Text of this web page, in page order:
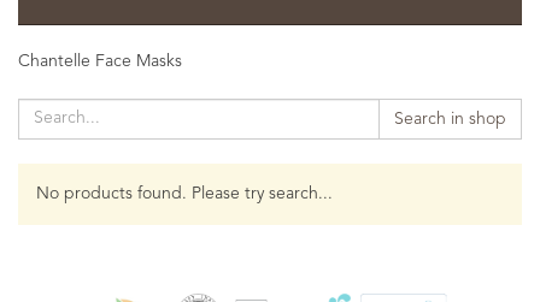
Chantelle Face Masks
Search in shop
No products found. Please try search...